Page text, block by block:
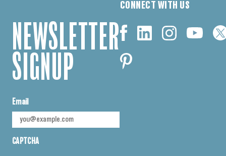
NEWSLETTER
SIGNUP
Email
CAPTCHA
CONNECT WITH US